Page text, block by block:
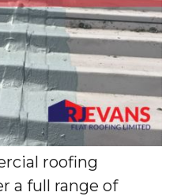
roofing
a full range of